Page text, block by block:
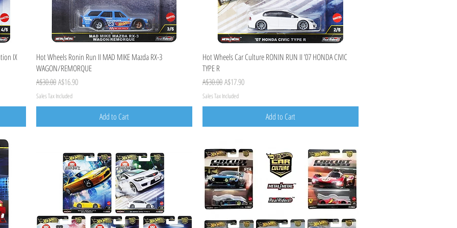
IX
Quick View
Hot Wheels Ronin Run II MAD MIKE Mazda RX-3
WAGON/REMORQUE
Regular Price
A$30.00Sale Price
A$16.90
Sales Tax Included
Add to Cart
Quick View
Hot Wheels Car Culture RONIN RUN II ’07 HONDA CIVIC
TYPE R
Regular Price
A$30.00Sale Price
A$17.90
Sales Tax Included
Add to Cart